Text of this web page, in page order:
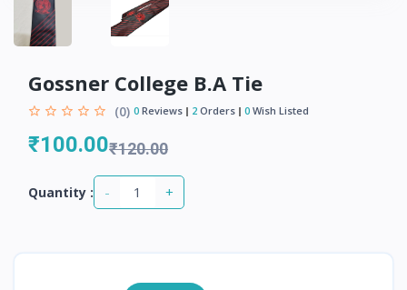
Gossner College B.A Tie
(0) 0 Reviews 2 Orders 0 Wish Listed
₹100.00₹120.00
Quantity : - +